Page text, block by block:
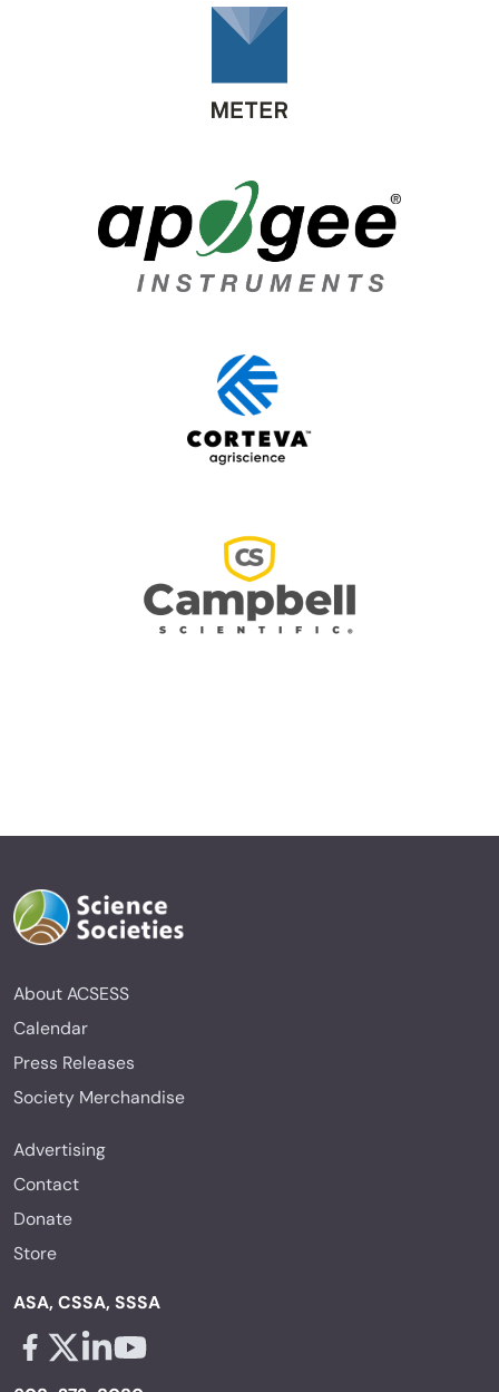
About ACSESS
Calendar
Press Releases
Society Merchandise
Advertising
Contact
Donate
Store
ASA, CSSA, SSSA